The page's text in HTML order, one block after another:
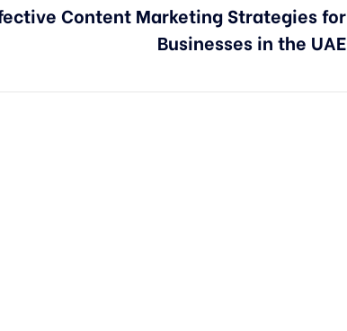
Content Marketing Strategies for
Businesses in the UAE